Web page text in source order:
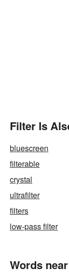
Filter Is
bluescreen
filterable
crystal
ultrafilter
filters
low-pass filter
Words